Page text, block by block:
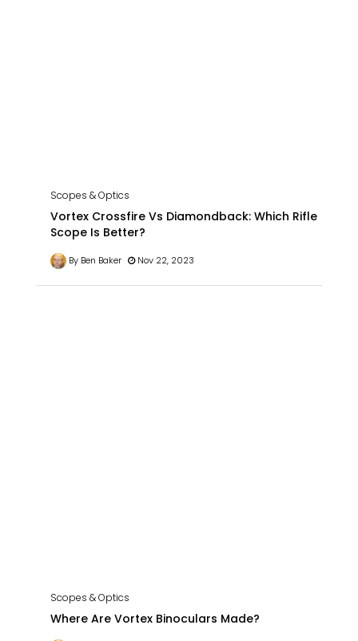
Scopes & Optics
Vortex Crossfire Vs Diamondback: Which Rifle
Scope Is Better?
By Ben Baker Nov 22, 2023
Scopes & Optics
Where Are Vortex Binoculars Made?